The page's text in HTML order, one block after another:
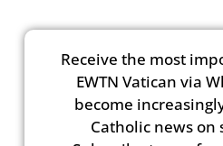
Receive the most
EWTN Vatican via
become
Catholic news on